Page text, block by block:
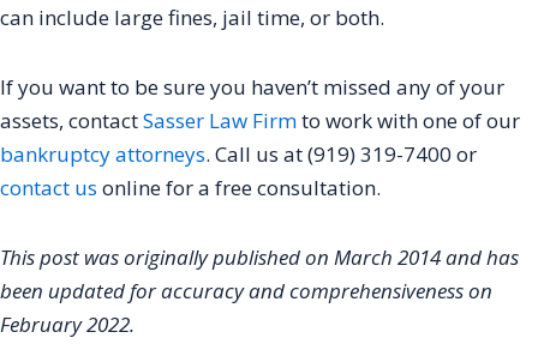
can include large fines, jail time, or both.
If you want to be sure you haven’t missed any of your
assets, contactSasser Law Firmto work with one of our
bankruptcy attorneys. Call us at (919) 319-7400 or
contact us online for a free consultation.
This post was originally published on March 2014 and has
been updated for accuracy and comprehensiveness on
February 2022.